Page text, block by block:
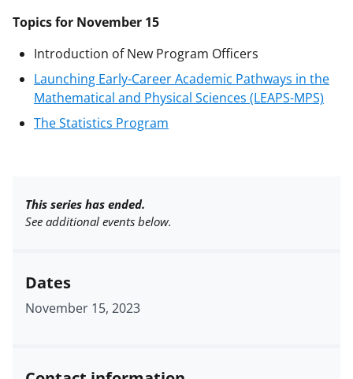
Topics for November 15
Introduction of New Program Officers
Launching Early-Career Academic Pathways in the
Mathematical and Physical Sciences (LEAPS-MPS)
The Statistics Program
This series has ended.
See additional events below.
Dates
November 15, 2023